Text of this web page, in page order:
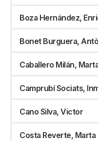
Boza Hernández,
Bonet Burguera,
Caballero Milán,
Camprubí Sociats,
Cano Silva, Victor
Costa Reverte, Marta